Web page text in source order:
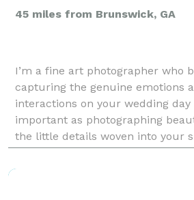
45 miles from Brunswick, GA
I’m a fine art photographer who
capturing the genuine emotions
interactions on your wedding day
important as photographing
the little details woven into your
focus on creating photos that
and fill